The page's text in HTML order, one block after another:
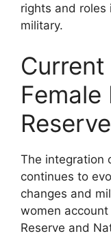
rights and roles
military.
The integration
continues to
changes and
women
Reserve and